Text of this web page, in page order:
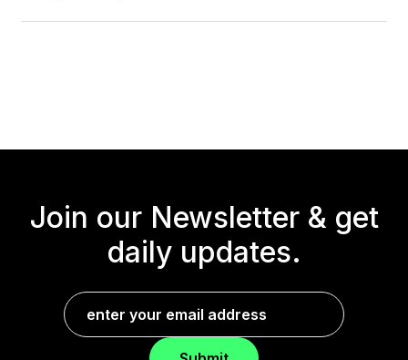
Join our Newsletter & get
daily updates.